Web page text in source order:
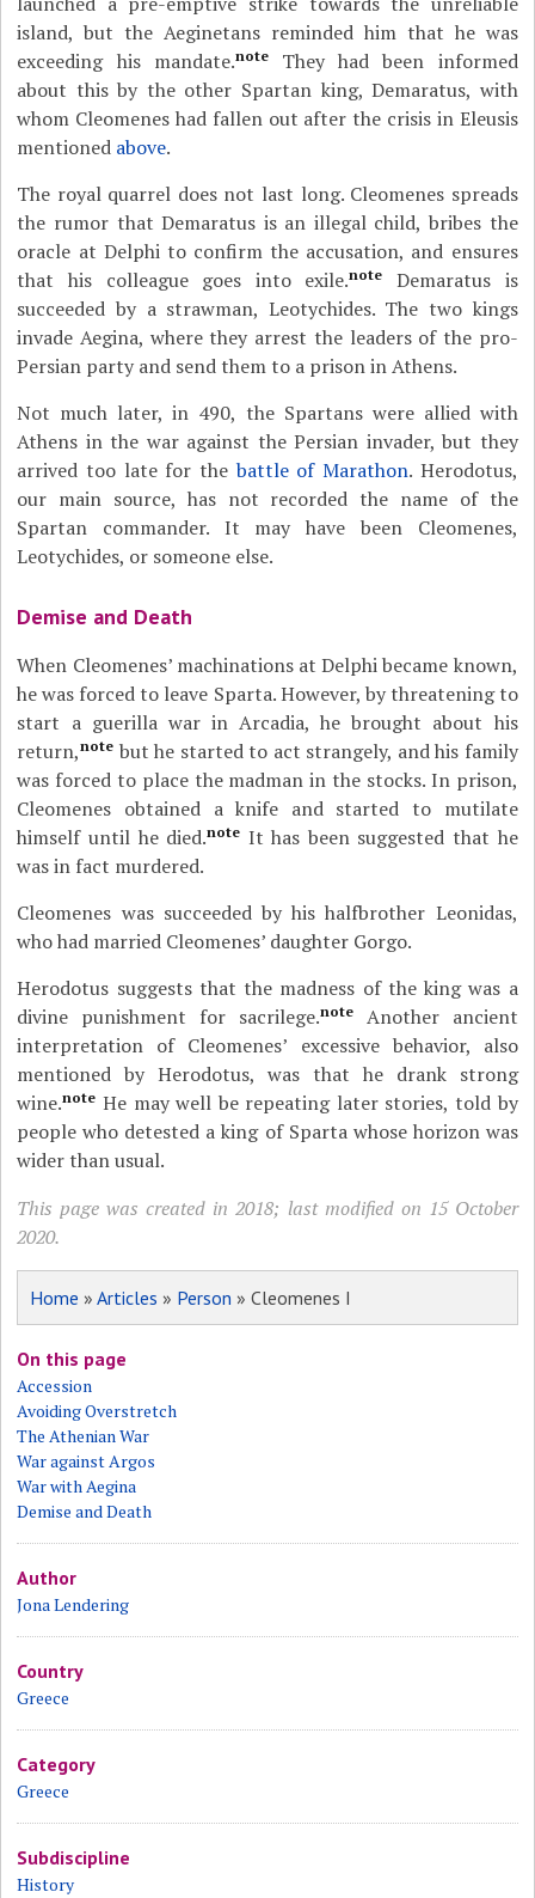
island, but the Aeginetans reminded him that he was
exceeding his mandate.noteThey had been informed
about this by the other Spartan king, Demaratus, with
whom Cleomenes had fallen out after the crisis in Eleusis
mentioned above.
The royal quarrel does not last long. Cleomenes spreads
the rumor that Demaratus is an illegal child, bribes the
oracle at Delphi to confirm the accusation, and ensures
that his colleague goes into exile.note
Demaratus is
succeeded by a strawman, Leotychides. The two kings
invade Aegina, where they arrest the leaders of the pro-
Persian party and send them to a prison in Athens.
Not much later, in 490, the Spartans were allied with
Athens in the war against the Persian invader, but they
arrived too late for thebattle of Marathon. Herodotus,
our main source, has not recorded the name of the
Spartan commander. It may have been Cleomenes,
Leotychides, or someone else.
Demise and Death
When Cleomenes’ machinations at Delphi became known,
he was forced to leave Sparta. However, by threatening to
start a guerilla war in Arcadia, he brought about his
return,note but he started to act strangely, and his family
was forced to place the madman in the stocks. In prison,
Cleomenes obtained a knife and started to mutilate
himself until he died.note It has been suggested that he
was in fact murdered.
Cleomenes was succeeded by his halfbrother Leonidas,
who had married Cleomenes’ daughter Gorgo.
Herodotus suggests that the madness of the king was a
divine punishment for sacrilege.noteAnother ancient
interpretation of Cleomenes’ excessive behavior, also
mentioned by Herodotus, was that he drank strong
wine.note He may well be repeating later stories, told by
people who detested a king of Sparta whose horizon was
wider than usual.
This page was created in 2018; last modified on 15 October
2020.
Home »Articles » Person » Cleomenes I
On this page
Accession
Avoiding Overstretch
The Athenian War
War against Argos
War with Aegina
Demise and Death
Author
Jona Lendering
Country
Greece
Category
Greece
Subdiscipline
History